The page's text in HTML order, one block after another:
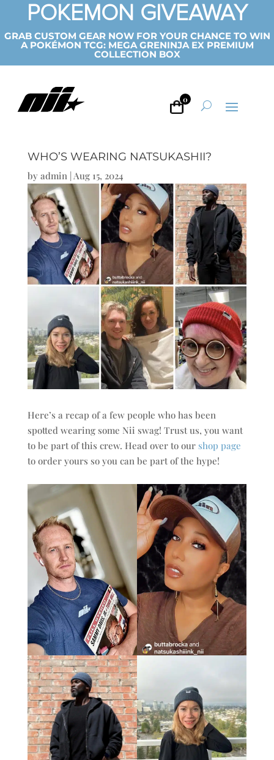
POKEMON GIVEAWAY
GRAB CUSTOM GEAR NOW FOR YOUR CHANCE TO WIN
A POKÉMON TCG: MEGA GRENINJA EX PREMIUM
COLLECTION BOX
0
WHO’S WEARING NATSUKASHII?
by admin | Aug 15, 2024
Here’s a recap of a few people who has been
spotted wearing some Nii swag! Trust us, you want
to be part of this crew. Head over to ourshop page
to order yours so you can be part of the hype!